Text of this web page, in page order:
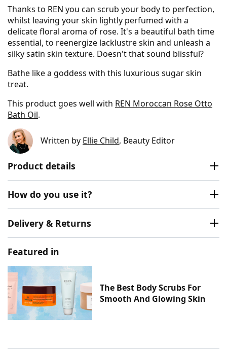
Thanks to REN you can scrub your body to perfection,
whilst leaving your skin lightly perfumed with a
delicate floral aroma of rose. It's a beautiful bath time
essential, to reenergize lacklustre skin and unleash a
silky satin skin texture. Doesn't that sound blissful?
Bathe like a goddess with this luxurious sugar skin
treat.
This product goes well with REN Moroccan Rose Otto
Bath Oil.
Written by Ellie Child, Beauty Editor
Product details
How do you use it?
Delivery & Returns
Featured in
The Best Body Scrubs For
Smooth And Glowing Skin